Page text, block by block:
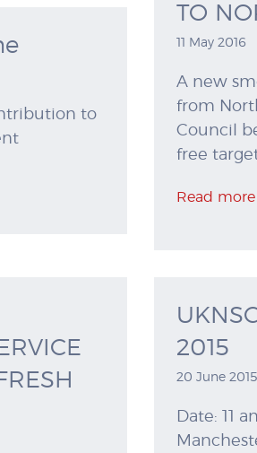
to
TO
11 May 2016
A new
from
Council
free
Read more
2015
20 June 2015
Date: 11